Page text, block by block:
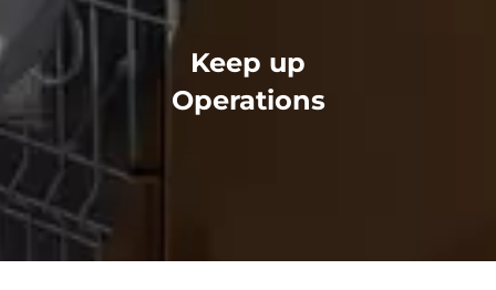
Keep up
Operations